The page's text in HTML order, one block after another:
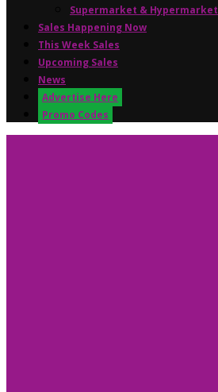
Supermarket & Hypermarket
Sales Happening Now
This Week Sales
Upcoming Sales
News
Advertise Here
Promo Codes